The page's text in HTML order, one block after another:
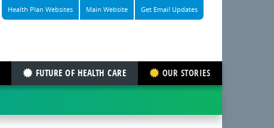
Health Plan Websites Main Website Get Email Updates
FUTURE OF HEALTH CARE OUR STORIES